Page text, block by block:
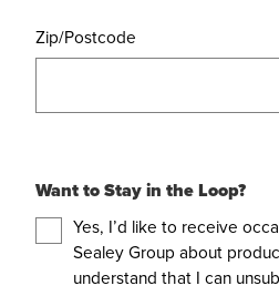
Zip/Postcode
Want to Stay in the Loop?
Yes, I’d like to receive
Sealey Group about
understand that I can